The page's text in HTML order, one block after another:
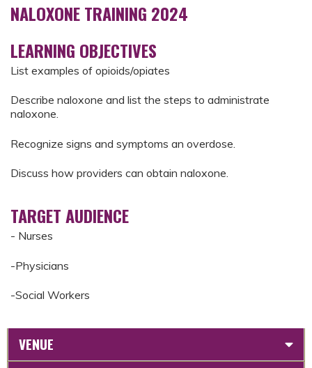
NALOXONE TRAINING 2024
LEARNING OBJECTIVES
List examples of opioids/opiates
Describe naloxone and list the steps to administrate
naloxone.
Recognize signs and symptoms an overdose.
Discuss how providers can obtain naloxone.
TARGET AUDIENCE
- Nurses
-Physicians
-Social Workers
VENUE